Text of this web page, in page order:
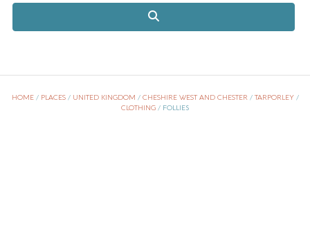
HOME/ PLACES/ UNITED KINGDOM / CHESHIRE WEST AND CHESTER/ TARPORLEY/
CLOTHING / FOLLIES